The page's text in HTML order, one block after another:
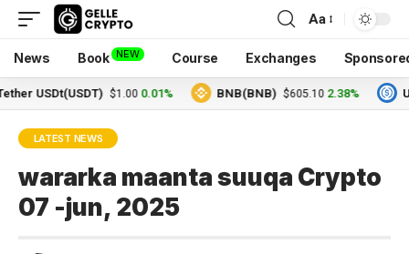
Aa
News Book NEW Course Exchanges
$1.00 0.01% BNB(BNB) $605.10 2.38%
LATEST NEWS
wararka maanta suuqa Crypto
07 -jun, 2025